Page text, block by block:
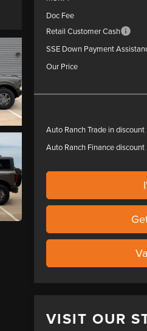
Doc Fee
Retail Customer Cash
SSE Down Payment
Our Price
Auto Ranch Trade in discount
Auto Ranch Finance discount
VISIT OUR